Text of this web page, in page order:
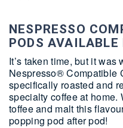
NESPRESSO
PODS AVAILABLE
It’s taken time, but it was
Nespresso® Compatible
specifically roasted and
specialty coffee at home.
toffee and malt this
popping pod after pod!